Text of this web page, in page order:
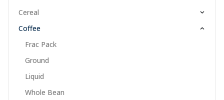
Cereal
Coffee
Frac Pack
Ground
Liquid
Whole Bean